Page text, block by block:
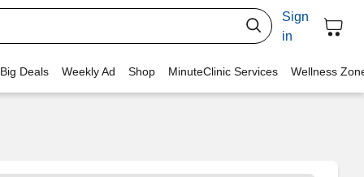
Sign
in
Deals Weekly Ad Shop MinuteClinic Services Wellness